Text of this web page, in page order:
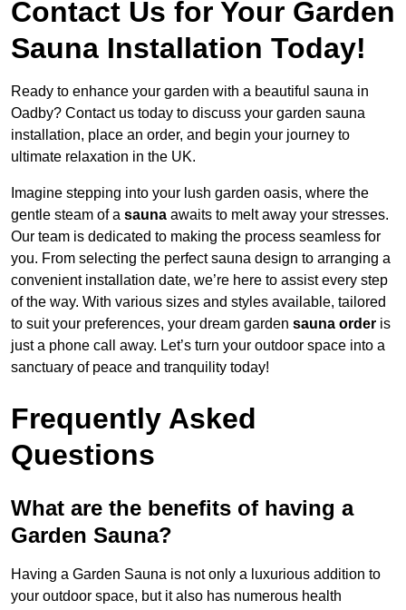
Contact Us for Your Garden
Sauna Installation Today!
Ready to enhance your garden with a beautiful sauna in
Oadby? Contact us today to discuss your garden sauna
installation, place an order, and begin your journey to
ultimate relaxation in the UK.
Imagine stepping into your lush garden oasis, where the
gentle steam of a sauna awaits to melt away your stresses.
Our team is dedicated to making the process seamless for
you. From selecting the perfect sauna design to arranging a
convenient installation date, we’re here to assist every step
of the way. With various sizes and styles available, tailored
to suit your preferences, your dream garden sauna order is
just a phone call away. Let’s turn your outdoor space into a
sanctuary of peace and tranquility today!
Frequently Asked
Questions
What are the benefits of having a
Garden Sauna?
Having a Garden Sauna is not only a luxurious addition to
your outdoor space, but it also has numerous health